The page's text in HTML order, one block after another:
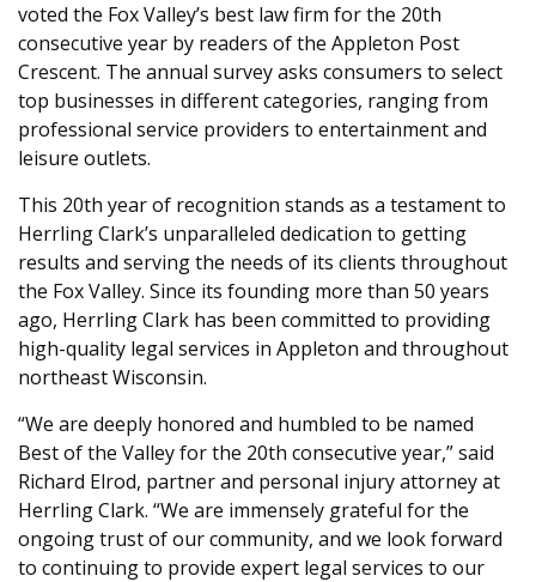
voted the Fox Valley’s best law firm for the 20th
consecutive year by readers of the Appleton Post
Crescent. The annual survey asks consumers to select
top businesses in different categories, ranging from
professional service providers to entertainment and
leisure outlets.
This 20th year of recognition stands as a testament to
Herrling Clark’s unparalleled dedication to getting
results and serving the needs of its clients throughout
the Fox Valley. Since its founding more than 50 years
ago, Herrling Clark has been committed to providing
high-quality legal services in Appleton and throughout
northeast Wisconsin.
“We are deeply honored and humbled to be named
Best of the Valley for the 20th consecutive year,” said
Richard Elrod, partner and personal injury attorney at
Herrling Clark. “We are immensely grateful for the
ongoing trust of our community, and we look forward
to continuing to provide expert legal services to our